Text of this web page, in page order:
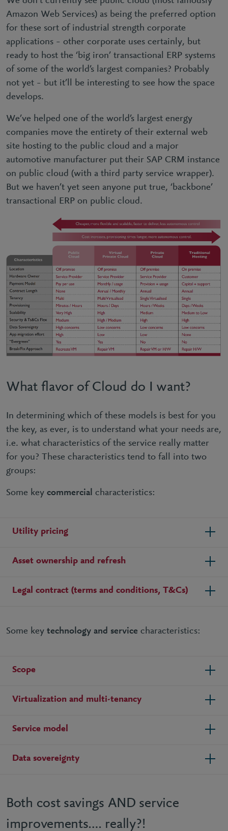
Amazon Web Services) as being the preferred option
for these sort of industrial strength corporate
applications – other corporate uses certainly, but
ready to host the ‘big iron’ transactional ERP systems
of some of the world’s largest companies? Probably
not yet – but it’ll be interesting to see how the space
develops.
We’ve helped one of the world’s largest energy
companies move the entirety of their external web
site hosting to the public cloud and a major
automotive manufacturer put their SAP CRM instance
on public cloud (with a third party service wrapper).
But we haven’t yet seen anyone put true, ‘backbone’
transactional ERP on public cloud.
What flavor of Cloud do I want?
In determining which of these models is best for you
the key, as ever, is to understand what your needs are,
i.e. what characteristics of the service really matter
for you? These characteristics tend to fall into two
groups:
Some key commercial characteristics:
Utility pricing
Asset ownership and refresh
Legal contract (terms and conditions, T&Cs)
Some key technology and service characteristics:
Scope
Virtualization and multi-tenancy
Service model
Data sovereignty
Both cost savings AND service
improvements…. really?!